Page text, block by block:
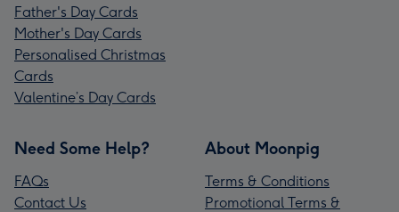
Father's Day Cards
Mother's Day Cards
Personalised Christmas
Cards
Valentine’s Day Cards
Need Some Help?
FAQs
Contact Us
About Moonpig
Terms & Conditions
Promotional Terms &